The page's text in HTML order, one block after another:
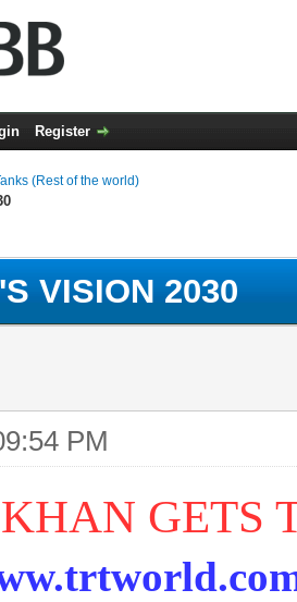
Register
(Rest of the world)
VISION 2030
PM
GETS